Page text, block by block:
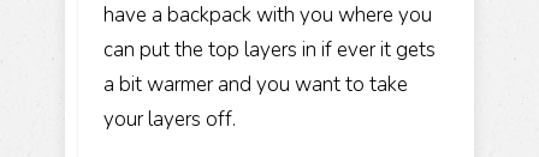
have a backpack with you where you
can put the top layers in if ever it gets
a bit warmer and you want to take
your layers off.